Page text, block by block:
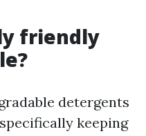
friendly
detergents
keeping